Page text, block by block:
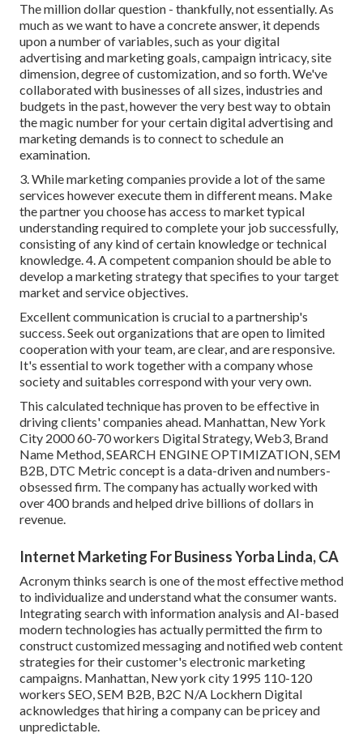
The million dollar question - thankfully, not essentially. As
much as we want to have a concrete answer, it depends
upon a number of variables, such as your digital
advertising and marketing goals, campaign intricacy, site
dimension, degree of customization, and so forth. We've
collaborated with businesses of all sizes, industries and
budgets in the past, however the very best way to obtain
the magic number for your certain digital advertising and
marketing demands is to connect to schedule an
examination.
3. While marketing companies provide a lot of the same
services however execute them in different means. Make
the partner you choose has access to market typical
understanding required to complete your job successfully,
consisting of any kind of certain knowledge or technical
knowledge. 4. A competent companion should be able to
develop a marketing strategy that specifies to your target
market and service objectives.
Excellent communication is crucial to a partnership's
success. Seek out organizations that are open to limited
cooperation with your team, are clear, and are responsive.
It's essential to work together with a company whose
society and suitables correspond with your very own.
This calculated technique has proven to be effective in
driving clients' companies ahead. Manhattan, New York
City 2000 60-70 workers Digital Strategy, Web3, Brand
Name Method, SEARCH ENGINE OPTIMIZATION, SEM
B2B, DTC Metric concept is a data-driven and numbers-
obsessed firm. The company has actually worked with
over 400 brands and helped drive billions of dollars in
revenue.
Internet Marketing For Business Yorba Linda, CA
Acronym thinks search is one of the most effective method
to individualize and understand what the consumer wants.
Integrating search with information analysis and AI-based
modern technologies has actually permitted the firm to
construct customized messaging and notified web content
strategies for their customer's electronic marketing
campaigns. Manhattan, New york city 1995 110-120
workers SEO, SEM B2B, B2C N/A Lockhern Digital
acknowledges that hiring a company can be pricey and
unpredictable.